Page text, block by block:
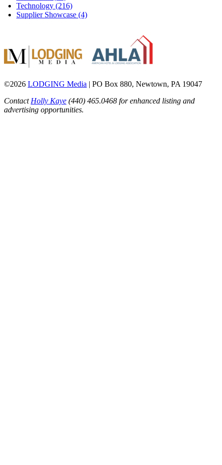
Technology (216)
Supplier Showcase (4)
©2026 LODGING Media | PO Box 880, Newtown, PA 19047
Contact Holly Kaye (440) 465.0468 for enhanced listing and
advertising opportunities.